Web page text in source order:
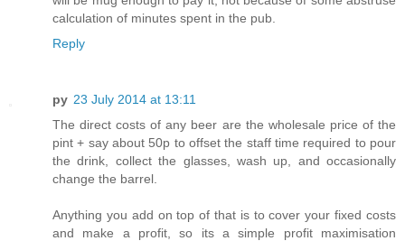
calculation of minutes spent in the pub.
Reply
py 23 July 2014 at 13:11
The direct costs of any beer are the wholesale price of the
pint + say about 50p to offset the staff time required to pour
the drink, collect the glasses, wash up, and occasionally
change the barrel.
Anything you add on top of that is to cover your fixed costs
and make a profit, so its a simple profit maximisation